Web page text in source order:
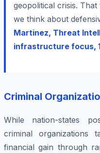
geopolitical crisis.
we think about
Martinez, Threat
infrastructure focus,
Criminal
While nation-states
criminal organizations
financial gain through